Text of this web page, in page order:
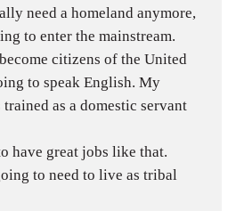
need a homeland anymore,
to enter the mainstream.
citizens of the United
to speak English. My
as a domestic servant
have great jobs like that.
to need to live as tribal